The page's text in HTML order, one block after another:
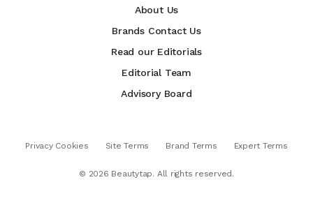
About Us
Brands Contact Us
Read our Editorials
Editorial Team
Advisory Board
Privacy Cookies Site Terms Brand Terms Expert Terms
© 2026 Beautytap. All rights reserved.